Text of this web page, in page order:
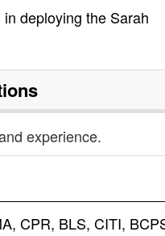
deploying the Sarah
experience.
CPR, BLS, CITI,